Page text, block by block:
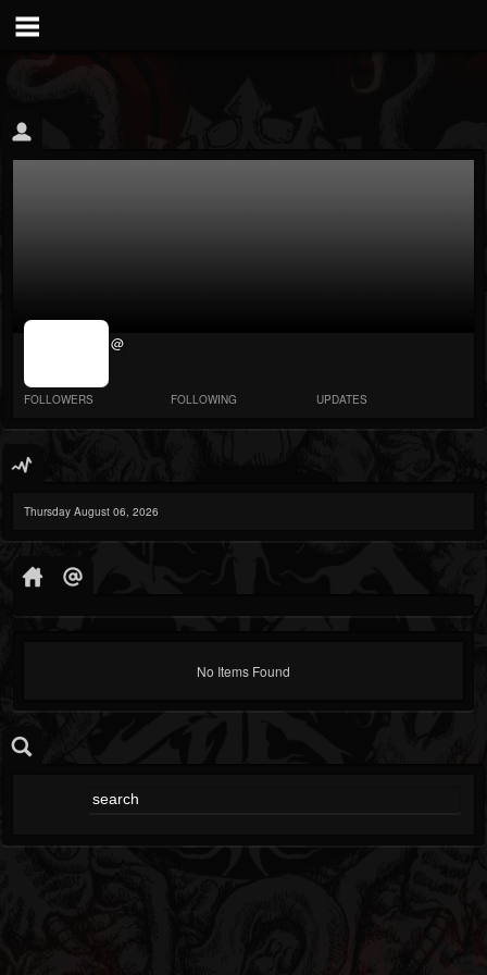
jrImage_display:
@
FOLLOWERS FOLLOWING UPDATES
Thursday August 06, 2026
No Items Found